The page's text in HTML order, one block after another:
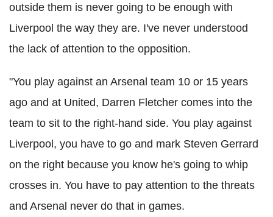
outside them is never going to be enough with
Liverpool the way they are. I've never understood
the lack of attention to the opposition.
"You play against an Arsenal team 10 or 15 years
ago and at United, Darren Fletcher comes into the
team to sit to the right-hand side. You play against
Liverpool, you have to go and mark Steven Gerrard
on the right because you know he's going to whip
crosses in. You have to pay attention to the threats
and Arsenal never do that in games.